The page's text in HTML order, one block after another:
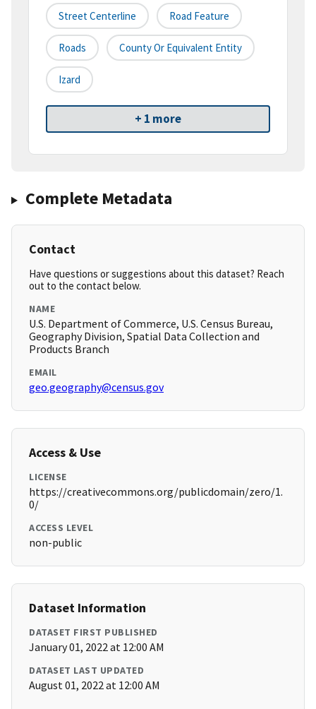
Street Centerline Road Feature
Roads County Or Equivalent Entity
Izard
+ 1 more
Complete Metadata
Contact
Have questions or suggestions about this dataset? Reach
out to the contact below.
NAME
U.S. Department of Commerce, U.S. Census Bureau,
Geography Division, Spatial Data Collection and
Products Branch
EMAIL
geo.geography@census.gov
Access & Use
LICENSE
https://creativecommons.org/publicdomain/zero/1.
0/
ACCESS LEVEL
non-public
Dataset Information
DATASET FIRST PUBLISHED
January 01, 2022 at 12:00 AM
DATASET LAST UPDATED
August 01, 2022 at 12:00 AM